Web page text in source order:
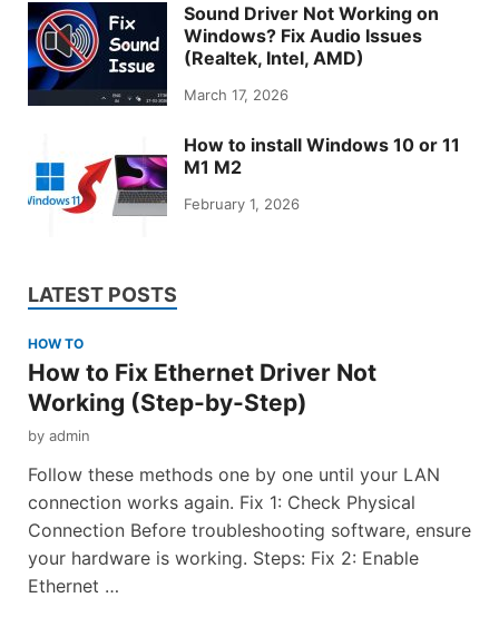
Sound Driver Not Working on
Windows? Fix Audio Issues
(Realtek, Intel, AMD)
March 17, 2026
How to install Windows 10 or 11
M1 M2
February 1, 2026
LATEST POSTS
HOW TO
How to Fix Ethernet Driver Not
Working (Step-by-Step)
by admin
Follow these methods one by one until your LAN
connection works again. Fix 1: Check Physical
Connection Before troubleshooting software, ensure
your hardware is working. Steps: Fix 2: Enable
Ethernet …